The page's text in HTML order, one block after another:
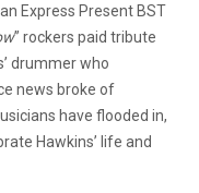
Express Present BST
” rockers paid tribute
drummer who
news broke of
have flooded in,
Hawkins’ life and